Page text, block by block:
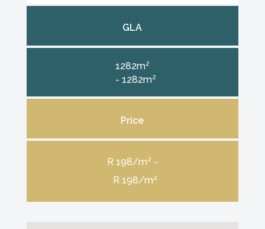
GLA
1282m²
- 1282m²
Price
R 198/m² -
R 198/m²